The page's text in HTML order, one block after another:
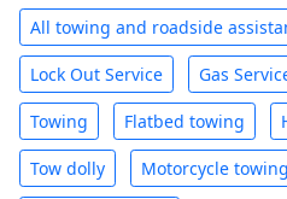
All towing and roadside
Lock Out Service Gas
Towing Flatbed towing
Tow dolly Motorcycle towing